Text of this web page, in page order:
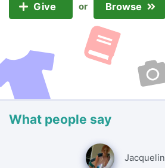
Give or Browse
What people say